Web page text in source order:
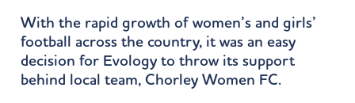
With the rapid growth of women’s and girls’
football across the country, it was an easy
decision for Evology to throw its support
behind local team, Chorley Women FC.